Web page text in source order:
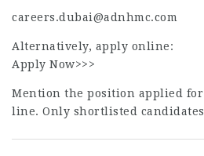
careers.dubai@adnhmc.com
Alternatively, apply online:
Apply Now>>>
Mention the position applied
line. Only shortlisted